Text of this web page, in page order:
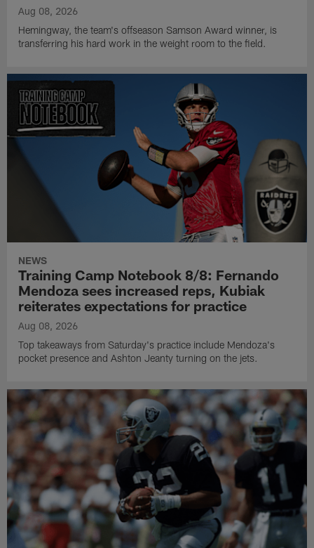
Aug 08, 2026
Hemingway, the team's offseason Samson Award winner, is
transferring his hard work in the weight room to the field.
NEWS
Training Camp Notebook 8/8: Fernando
Mendoza sees increased reps, Kubiak
reiterates expectations for practice
Aug 08, 2026
Top takeaways from Saturday's practice include Mendoza's
pocket presence and Ashton Jeanty turning on the jets.